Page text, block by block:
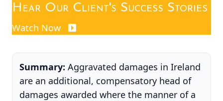
Hear Our Client's Success Stories
Watch Now
Summary: Aggravated damages in Ireland
are an additional, compensatory head of
damages awarded where the manner of a